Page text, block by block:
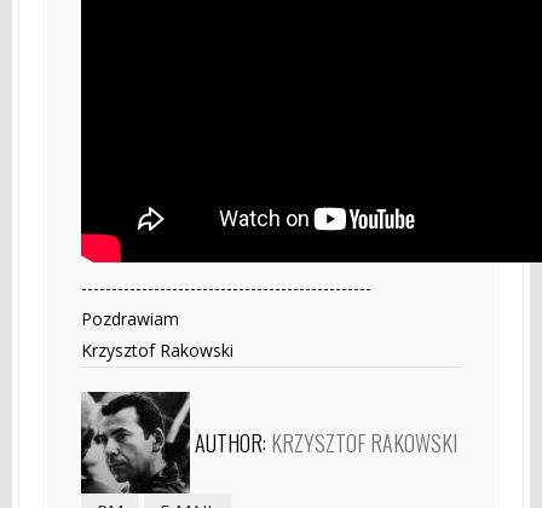
------------------------------------------------
Pozdrawiam
Krzysztof Rakowski
AUTHOR: KRZYSZTOF RAKOWSKI